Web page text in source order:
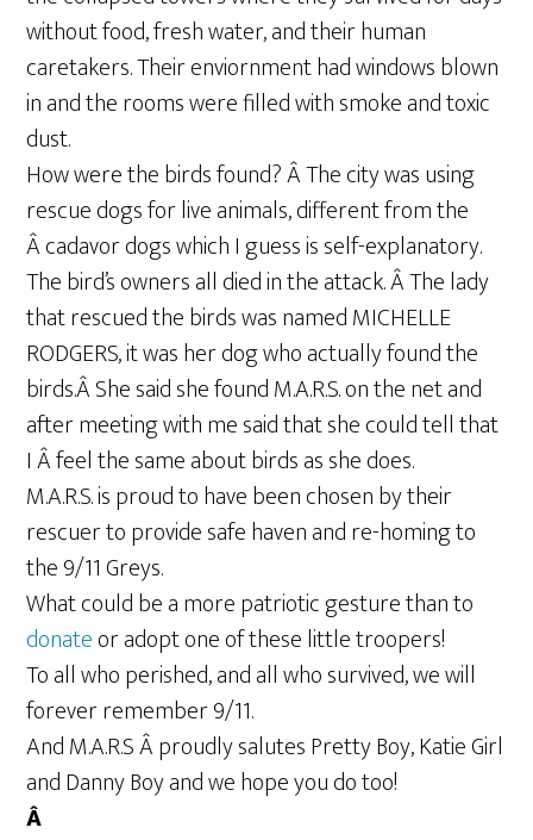
without food, fresh water, and their human
caretakers. Their enviornment had windows blown
in and the rooms were filled with smoke and toxic
dust.
How were the birds found? Â The city was using
rescue dogs for live animals, different from the
Â cadavor dogs which I guess is self-explanatory.
The bird’s owners all died in the attack. Â The lady
that rescued the birds was named MICHELLE
RODGERS, it was her dog who actually found the
birds.Â She said she found M.A.R.S. on the net and
after meeting with me said that she could tell that
I Â feel the same about birds as she does.
M.A.R.S. is proud to have been chosen by their
rescuer to provide safe haven and re-homing to
the 9/11 Greys.
What could be a more patriotic gesture than to
donateor adopt one of these little troopers!
To all who perished, and all who survived, we will
forever remember 9/11.
And M.A.R.S Â proudly salutes Pretty Boy, Katie Girl
and Danny Boy and we hope you do too!
Â